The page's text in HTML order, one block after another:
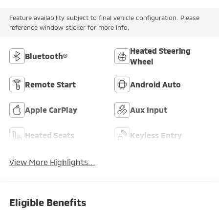
Feature availability subject to final vehicle configuration. Please
reference window sticker for more info.
Bluetooth®
Heated Steering
Wheel
Remote Start Android Auto
Apple CarPlay Aux Input
Heated Seats Keyless Entry
View More Highlights...
Eligible Benefits